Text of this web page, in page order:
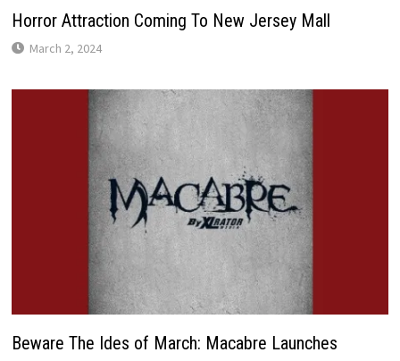
Horror Attraction Coming To New Jersey Mall
March 2, 2024
Beware The Ides of March: Macabre Launches